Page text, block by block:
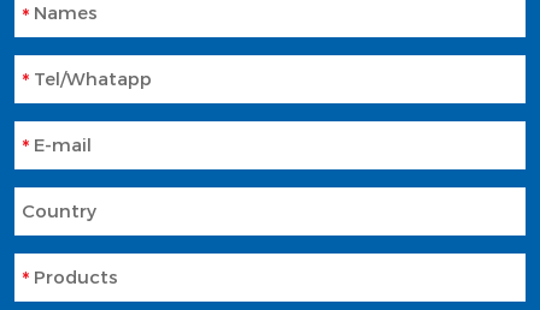
Names
Tel/Whatapp
E-mail
Country
Products